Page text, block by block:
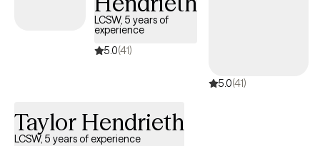
easily, taking next steps for growth on your unique journey.
LCSW, 5 years of
experience
5.0(41)
5.0(41)
Taylor Hendrieth
LCSW, 5 years of experience